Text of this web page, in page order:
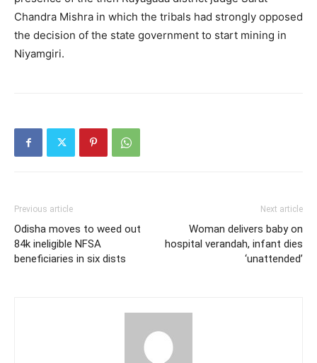
Chandra Mishra in which the tribals had strongly opposed
the decision of the state government to start mining in
Niyamgiri.
Previous article
Odisha moves to weed out
84k ineligible NFSA
beneficiaries in six dists
Next article
Woman delivers baby on
hospital verandah, infant dies
‘unattended’